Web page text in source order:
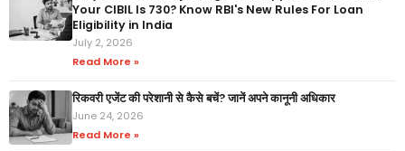
Your CIBIL Is 730? Know RBI's New Rules For Loan
Eligibility in India
July 2, 2026
Read More »
रिकवरी एजेंट की परेशानी से कैसे बचें? जानें अपने कानूनी अधिकार
June 24, 2026
Read More »